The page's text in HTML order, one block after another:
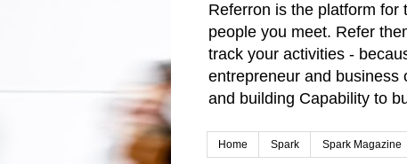
Referron is the platform
people you meet. Refer
track your activities -
entrepreneur and business
and building Capability to
Home Spark Spark Magazine